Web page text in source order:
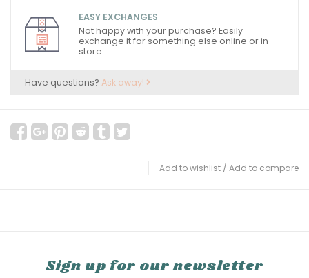
EASY EXCHANGES
Not happy with your purchase? Easily
exchange it for something else online or in-
store.
Have questions? Ask away!
Add to wishlist / Add to compare
Sign up for our newsletter